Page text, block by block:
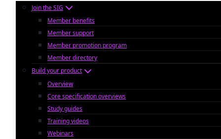
Join the SIG
Member benefits
Member support
Member promotion program
Member directory
Build your product
Overview
Core specification overviews
Study guides
Training videos
Webinars